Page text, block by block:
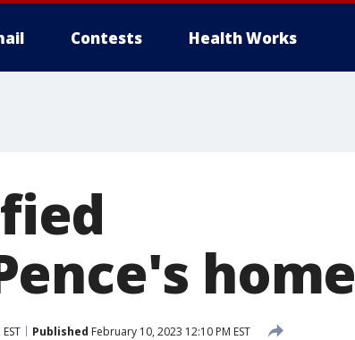
Contests Health Works
home
Published February 10, 2023 12:10 PM EST